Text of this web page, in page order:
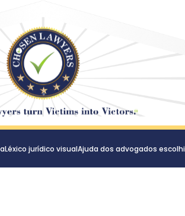
Léxico jurídico visualAjuda dos advogados